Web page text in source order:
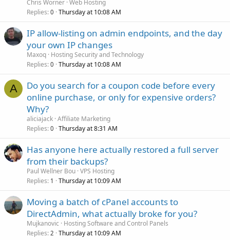
Chris Worner Web Hosting
Replies 0 Thursday at 10:08 AM
IP allow-listing on admin endpoints, and the day
your own IP changes
Maxoq Hosting Security and Technology
Replies 0 Thursday at 10:08 AM
A
Do you search for a coupon code before every
online purchase, or only for expensive orders?
Why?
aliciajack Affiliate Marketing
Replies 0 Thursday at 8:31 AM
Has anyone here actually restored a full server
from their backups?
Paul Wellner Bou VPS Hosting
Replies 1 Thursday at 10:09 AM
Moving a batch of cPanel accounts to
DirectAdmin, what actually broke for you?
Mujkanovic
Hosting Software and Control Panels
Replies 2 Thursday at 10:09 AM